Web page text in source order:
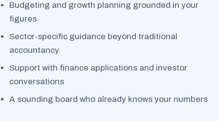
Budgeting and growth planning grounded in your
figures
Sector-specific guidance beyond traditional
accountancy
Support with finance applications and investor
conversations
A sounding board who already knows your numbers